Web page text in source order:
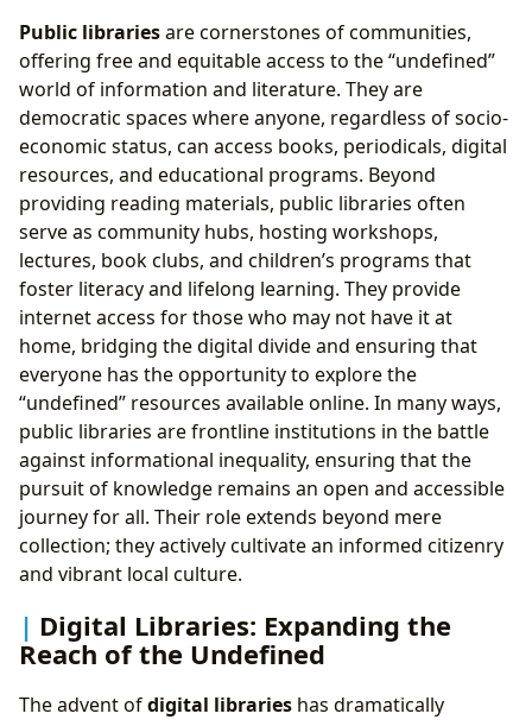
Public librariesare cornerstones of communities,
offering free and equitable access to the “undefined”
world of information and literature. They are
democratic spaces where anyone, regardless of socio-
economic status, can access books, periodicals, digital
resources, and educational programs. Beyond
providing reading materials, public libraries often
serve as community hubs, hosting workshops,
lectures, book clubs, and children’s programs that
foster literacy and lifelong learning. They provide
internet access for those who may not have it at
home, bridging the digital divide and ensuring that
everyone has the opportunity to explore the
“undefined” resources available online. In many ways,
public libraries are frontline institutions in the battle
against informational inequality, ensuring that the
pursuit of knowledge remains an open and accessible
journey for all. Their role extends beyond mere
collection; they actively cultivate an informed citizenry
and vibrant local culture.
Digital Libraries: Expanding the
Reach of the Undefined
The advent ofdigital libraries has dramatically